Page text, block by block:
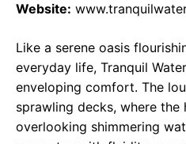
Website:
Like a serene oasis
everyday life, Tranquil
enveloping comfort. The
sprawling decks, where the
overlooking shimmering